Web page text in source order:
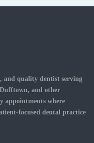
and quality dentist serving
and other
appointments where
focused dental practice